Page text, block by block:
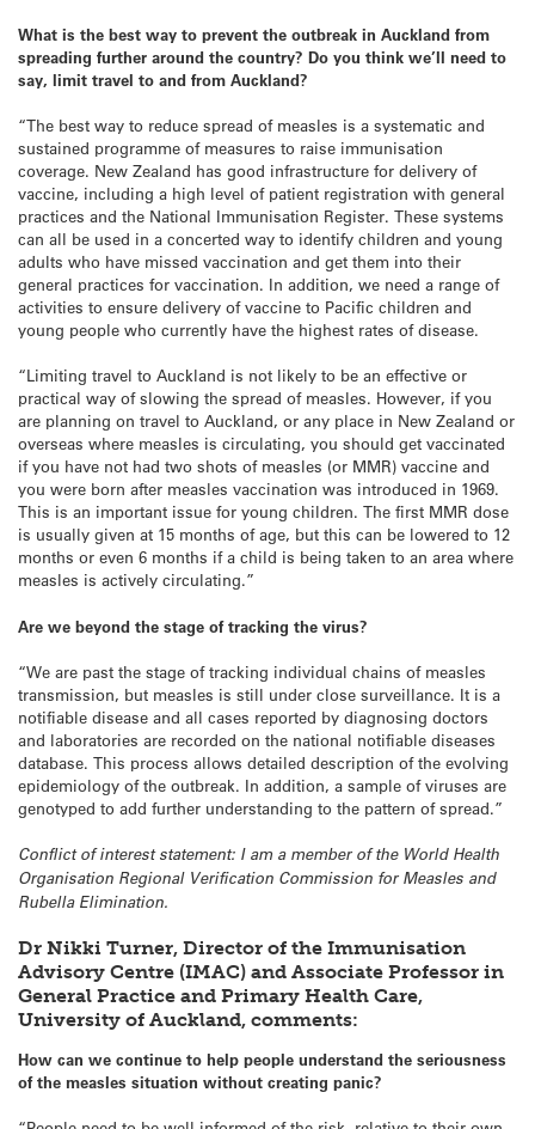
What is the best way to prevent the outbreak in Auckland from
spreading further around the country? Do you think we’ll need to
say, limit travel to and from Auckland?
“The best way to reduce spread of measles is a systematic and
sustained programme of measures to raise immunisation
coverage. New Zealand has good infrastructure for delivery of
vaccine, including a high level of patient registration with general
practices and the National Immunisation Register. These systems
can all be used in a concerted way to identify children and young
adults who have missed vaccination and get them into their
general practices for vaccination. In addition, we need a range of
activities to ensure delivery of vaccine to Pacific children and
young people who currently have the highest rates of disease.
“Limiting travel to Auckland is not likely to be an effective or
practical way of slowing the spread of measles. However, if you
are planning on travel to Auckland, or any place in New Zealand or
overseas where measles is circulating, you should get vaccinated
if you have not had two shots of measles (or MMR) vaccine and
you were born after measles vaccination was introduced in 1969.
This is an important issue for young children. The first MMR dose
is usually given at 15 months of age, but this can be lowered to 12
months or even 6 months if a child is being taken to an area where
measles is actively circulating.”
Are we beyond the stage of tracking the virus?
“We are past the stage of tracking individual chains of measles
transmission, but measles is still under close surveillance. It is a
notifiable disease and all cases reported by diagnosing doctors
and laboratories are recorded on the national notifiable diseases
database. This process allows detailed description of the evolving
epidemiology of the outbreak. In addition, a sample of viruses are
genotyped to add further understanding to the pattern of spread.”
Conflict of interest statement: I am a member of the World Health
Organisation Regional Verification Commission for Measles and
Rubella Elimination.
Dr Nikki Turner, Director of the Immunisation
Advisory Centre (IMAC) and Associate Professor in
General Practice and Primary Health Care,
University of Auckland, comments:
How can we continue to help people understand the seriousness
of the measles situation without creating panic?